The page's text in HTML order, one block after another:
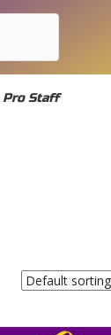
Pro Staff